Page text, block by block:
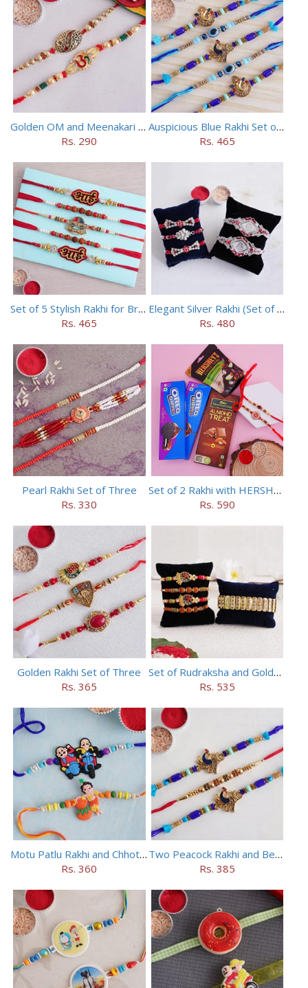
Golden OM and Meenakari Rakhi Set
Rs. 290
Auspicious Blue Rakhi Set of 5
Rs. 465
Set of 5 Stylish Rakhi for Brothers
Rs. 465
Elegant Silver Rakhi (Set of 5)
Rs. 480
Pearl Rakhi Set of Three
Rs. 330
Set of 2 Rakhi with HERSHEY Exotic Dark Chocolate
Rs. 590
Golden Rakhi Set of Three
Rs. 365
Set of Rudraksha and Golden Rakhi
Rs. 535
Motu Patlu Rakhi and Chhota Bheem Rakhi Set
Rs. 360
Two Peacock Rakhi and Beaded Rahi Set
Rs. 385